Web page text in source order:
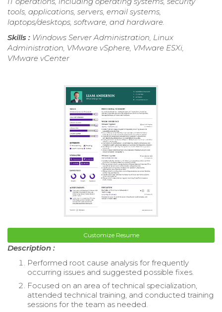
tools, applications, servers, email systems,
laptops/desktops, software, and hardware.
Skills : Windows Server Administration, Linux
Administration, VMware vSphere, VMware ESXi,
VMware vCenter
Customize Resume
Description :
Performed root cause analysis for frequently
occurring issues and suggested possible fixes.
Focused on an area of technical specialization,
attended technical training, and conducted training
sessions for the team as needed.